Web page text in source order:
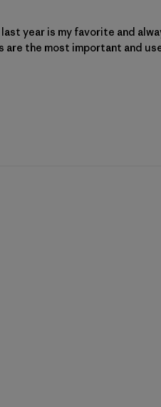
year is my favorite and
the most important and